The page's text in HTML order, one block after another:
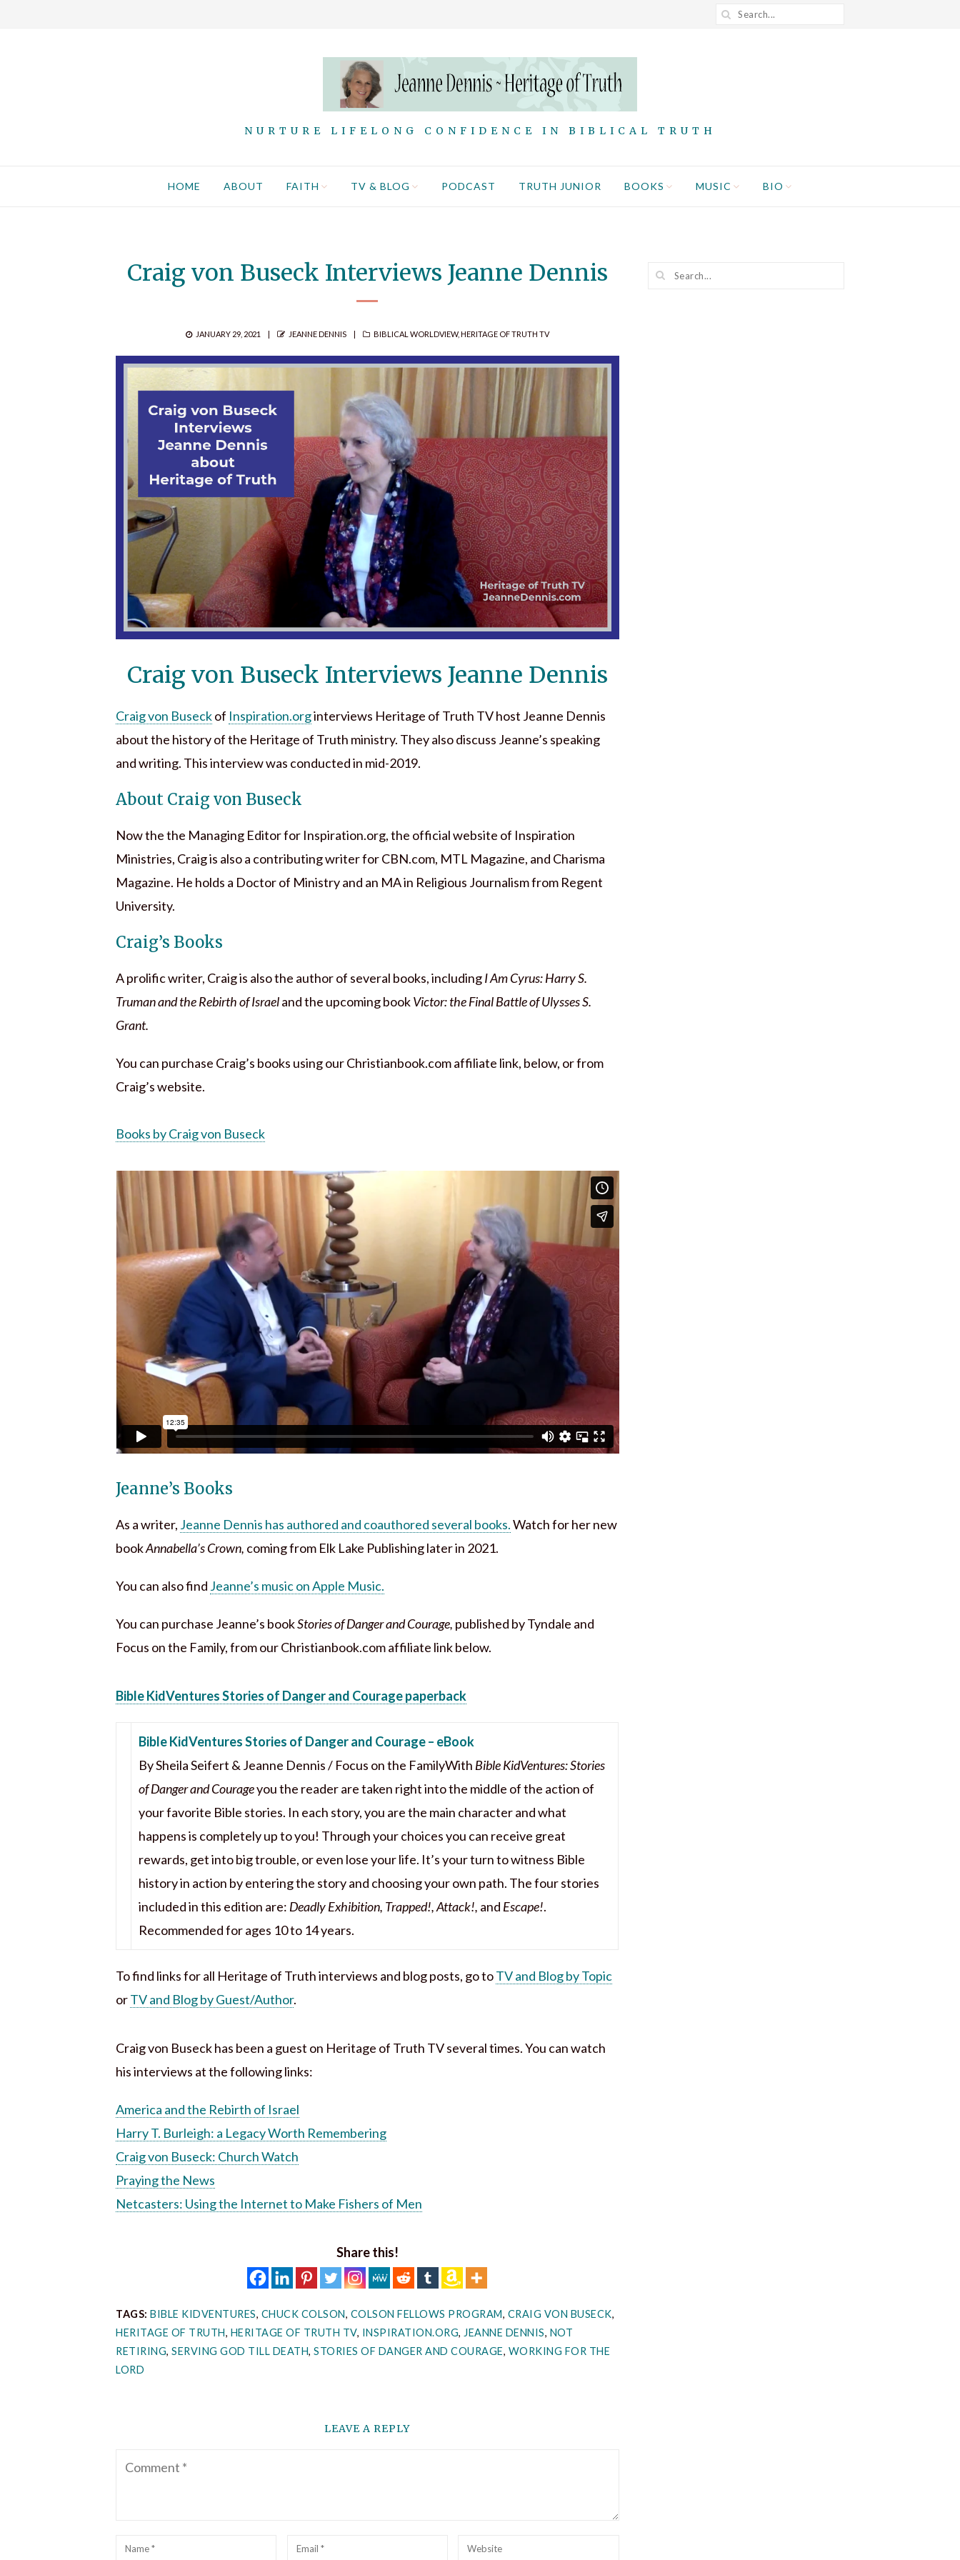
NURTURE LIFELONG CONFIDENCE IN BIBLICAL TRUTH
HOME ABOUT FAITH TV & BLOG PODCAST TRUTH JUNIOR BOOKS MUSIC BIO
Craig von Buseck Interviews Jeanne Dennis
POSTED
JANUARY 29, 2021 AUTHOR
JEANNE DENNIS CATEGORIES
BIBLICAL WORLDVIEW, HERITAGE OF TRUTH TV
Craig von Buseck Interviews Jeanne Dennis
Craig von Buseckof Inspiration.orginterviews Heritage of Truth TV host Jeanne Dennis
about the history of the Heritage of Truth ministry. They also discuss Jeanne’s speaking
and writing. This interview was conducted in mid-2019.
About Craig von Buseck
Now the the Managing Editor for Inspiration.org, the official website of Inspiration
Ministries, Craig is also a contributing writer for CBN.com, MTL Magazine, and Charisma
Magazine. He holds a Doctor of Ministry and an MA in Religious Journalism from Regent
University.
Craig’s Books
A prolific writer, Craig is also the author of several books, includingI Am Cyrus: Harry S.
Truman and the Rebirth of Israeland the upcoming bookVictor: the Final Battle of Ulysses S.
Grant.
You can purchase Craig’s books using our Christianbook.com affiliate link, below, or from
Craig’s website.
Books by Craig von Buseck
Jeanne’s Books
As a writer, Jeanne Dennis has authored and coauthored several books.Watch for her new
bookAnnabella’s Crown, coming from Elk Lake Publishing later in 2021.
You can also find Jeanne’s music on Apple Music.
You can purchase Jeanne’s bookStories of Danger and Courage, published by Tyndale and
Focus on the Family, from our Christianbook.com affiliate link below.
Bible KidVentures Stories of Danger and Courage paperback
Bible KidVentures Stories of Danger and Courage – eBook
By Sheila Seifert & Jeanne Dennis / Focus on the FamilyWith Bible KidVentures: Stories
of Danger and Courageyou the reader are taken right into the middle of the action of
your favorite Bible stories. In each story, you are the main character and what
happens is completely up to you! Through your choices you can receive great
rewards, get into big trouble, or even lose your life. It’s your turn to witness Bible
history in action by entering the story and choosing your own path. The four stories
included in this edition are: Deadly Exhibition, Trapped!, Attack!, and Escape!.
Recommended for ages 10 to 14 years.
To find links for all Heritage of Truth interviews and blog posts, go toTV and Blog by Topic
orTV and Blog by Guest/Author.
Craig von Buseck has been a guest on Heritage of Truth TV several times. You can watch
his interviews at the following links:
America and the Rebirth of Israel
Harry T. Burleigh: a Legacy Worth Remembering
Craig von Buseck: Church Watch
Praying the News
Netcasters: Using the Internet to Make Fishers of Men
Share this!
TAGS: BIBLE KIDVENTURES, CHUCK COLSON, COLSON FELLOWS PROGRAM, CRAIG VON BUSECK,
HERITAGE OF TRUTH, HERITAGE OF TRUTH TV, INSPIRATION.ORG, JEANNE DENNIS, NOT
RETIRING, SERVING GOD TILL DEATH, STORIES OF DANGER AND COURAGE, WORKING FOR THE
LORD
LEAVE A REPLY
Comment
Name Email Website